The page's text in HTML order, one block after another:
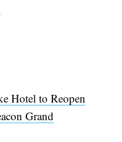
Hotel to Reopen
Grand